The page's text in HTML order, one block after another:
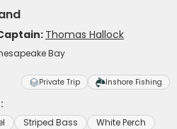
Thomas Hallock
Bay
Private Trip Inshore Fishing
Striped Bass White Perch